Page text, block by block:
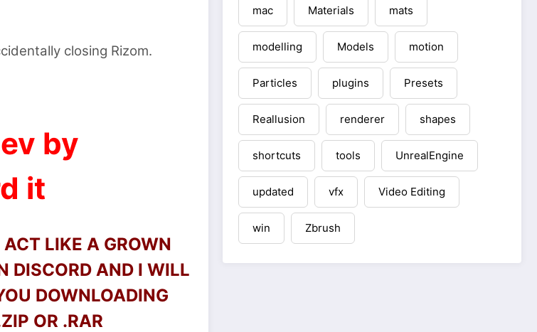
closing Rizom.
by
it
LIKE A GROWN
DISCORD AND I WILL
DOWNLOADING
OR .RAR
mac Materials mats
modelling Models motion
Particles plugins Presets
Reallusion renderer shapes
shortcuts tools UnrealEngine
updated vfx Video Editing
win Zbrush